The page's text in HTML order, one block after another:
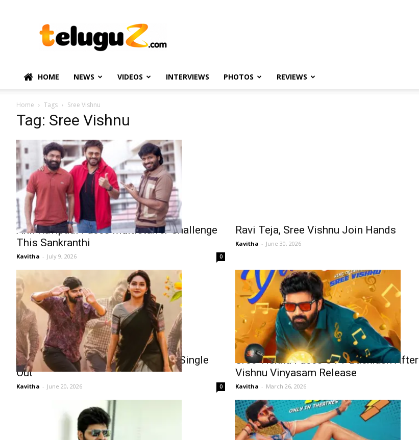
–
Telugu
Political
HOME NEWS VIDEOS INTERVIEWS PHOTOS REVIEWS
Home Tags Sree Vishnu
Tag: Sree Vishnu
Anil Ravipudi Faces Multistarrer Challenge
This Sankranthi
Kavitha - July 9, 2026 0
Ravi Teja, Sree Vishnu Join Hands
Kavitha - June 30, 2026
Sree Vishnu Comrade Kalyan First Single
Out
Kavitha - June 20, 2026 0
Sree Vishnu Faces OTT Backlash After
Vishnu Vinyasam Release
Kavitha - March 26, 2026